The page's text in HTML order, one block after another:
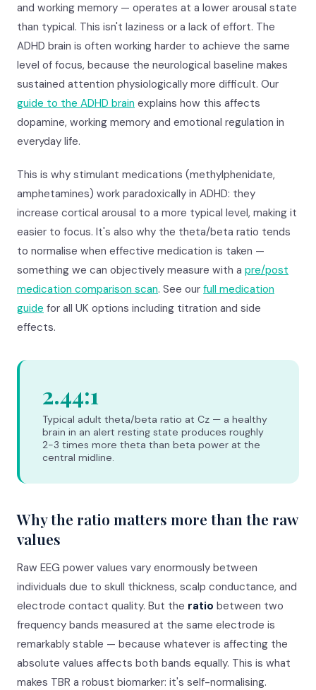
and working memory — operates at a lower arousal state
than typical. This isn't laziness or a lack of effort. The
ADHD brain is often working harder to achieve the same
level of focus, because the neurological baseline makes
sustained attention physiologically more difficult. Our
guide to the ADHD brain explains how this affects
dopamine, working memory and emotional regulation in
everyday life.
This is why stimulant medications (methylphenidate,
amphetamines) work paradoxically in ADHD: they
increase cortical arousal to a more typical level, making it
easier to focus. It's also why the theta/beta ratio tends
to normalise when effective medication is taken —
something we can objectively measure with a pre/post
medication comparison scan. See our full medication
guide for all UK options including titration and side
effects.
2.44:1
Typical adult theta/beta ratio at Cz — a healthy
brain in an alert resting state produces roughly
2-3 times more theta than beta power at the
central midline.
Why the ratio matters more than the raw
values
Raw EEG power values vary enormously between
individuals due to skull thickness, scalp conductance, and
electrode contact quality. But the ratio between two
frequency bands measured at the same electrode is
remarkably stable — because whatever is affecting the
absolute values affects both bands equally. This is what
makes TBR a robust biomarker: it's self-normalising.